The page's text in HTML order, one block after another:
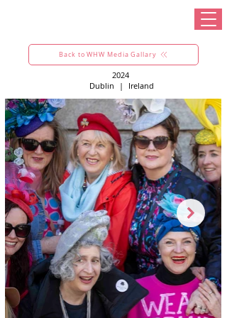
Back to WHW Media Gallary
2024
Dublin
| Ireland